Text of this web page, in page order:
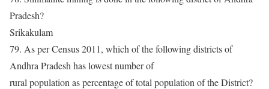
Pradesh?
Srikakulam
79. As per Census 2011, which of the following districts of
Andhra Pradesh has lowest number of
rural population as percentage of total population of the District?